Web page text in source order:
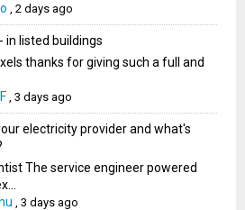
,2 days ago
in listed buildings
thanks for giving such a full and
,3 days ago
electricity provider and what's
The service engineer powered
,3 days ago